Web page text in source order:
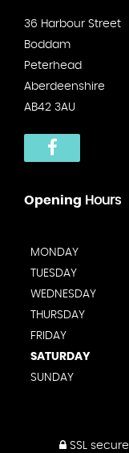
36 Harbour Street
Boddam
Peterhead
Aberdeenshire
AB42 3AU
Opening Hours
MONDAY
TUESDAY
WEDNESDAY
THURSDAY
FRIDAY
SATURDAY
SUNDAY
SSL secure.